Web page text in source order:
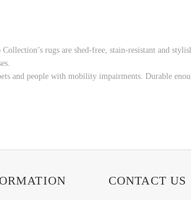
rugs are shed-free, stain-resistant and
and people with mobility impairments. Durable
CONTACT US